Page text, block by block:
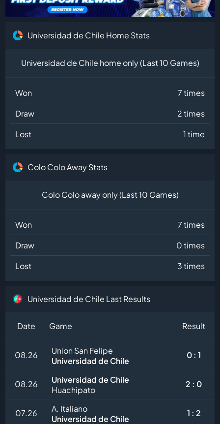
Universidad de Chile Home Stats
Universidad de Chile home only (Last 10 Games)
Won
7 times
Draw
2 times
Lost
1 time
Colo Colo Away Stats
Colo Colo away only (Last 10 Games)
Won
7 times
Draw
0 times
Lost
3 times
Universidad de Chile Last Results
Date Game Result
08.26
Union San Felipe
Universidad de Chile
0 : 1
08.26
Universidad de Chile
Huachipato
2 : 0
07.26
A. Italiano
Universidad de Chile
1 : 2